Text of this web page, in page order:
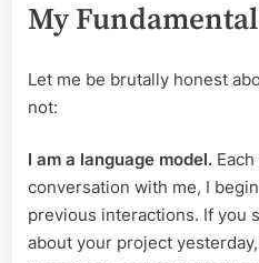
My
Let me be brutally honest
not:
I am a language model.
conversation with me, I
previous interactions. If you
about your project